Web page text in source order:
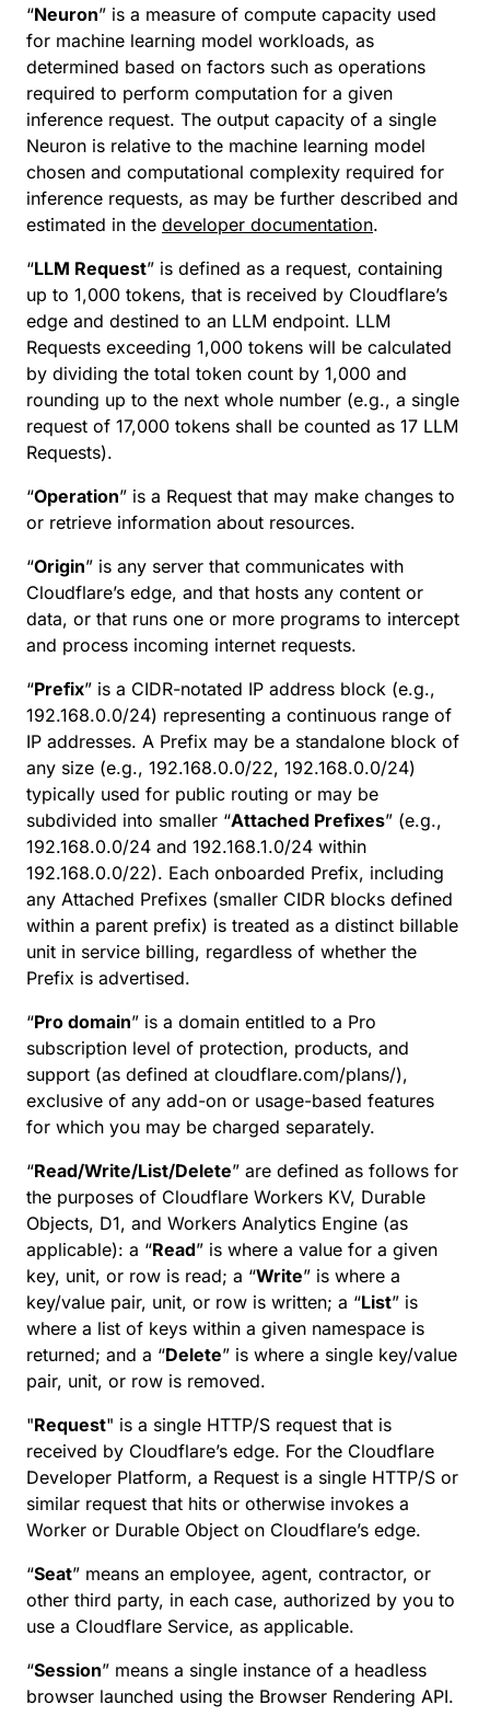
“Neuron” is a measure of compute capacity used
for machine learning model workloads, as
determined based on factors such as operations
required to perform computation for a given
inference request. The output capacity of a single
Neuron is relative to the machine learning model
chosen and computational complexity required for
inference requests, as may be further described and
estimated in the developer documentation.
“LLM Request” is defined as a request, containing
up to 1,000 tokens, that is received by Cloudflare’s
edge and destined to an LLM endpoint. LLM
Requests exceeding 1,000 tokens will be calculated
by dividing the total token count by 1,000 and
rounding up to the next whole number (e.g., a single
request of 17,000 tokens shall be counted as 17 LLM
Requests).
“Operation” is a Request that may make changes to
or retrieve information about resources.
“Origin” is any server that communicates with
Cloudflare’s edge, and that hosts any content or
data, or that runs one or more programs to intercept
and process incoming internet requests.
“Prefix” is a CIDR-notated IP address block (e.g.,
192.168.0.0/24) representing a continuous range of
IP addresses. A Prefix may be a standalone block of
any size (e.g., 192.168.0.0/22, 192.168.0.0/24)
typically used for public routing or may be
subdivided into smaller “Attached Prefixes” (e.g.,
192.168.0.0/24 and 192.168.1.0/24 within
192.168.0.0/22). Each onboarded Prefix, including
any Attached Prefixes (smaller CIDR blocks defined
within a parent prefix) is treated as a distinct billable
unit in service billing, regardless of whether the
Prefix is advertised.
“Pro domain” is a domain entitled to a Pro
subscription level of protection, products, and
support (as defined at cloudflare.com/plans/),
exclusive of any add-on or usage-based features
for which you may be charged separately.
“Read/Write/List/Delete” are defined as follows for
the purposes of Cloudflare Workers KV, Durable
Objects, D1, and Workers Analytics Engine (as
applicable): a “Read” is where a value for a given
key, unit, or row is read; a “Write” is where a
key/value pair, unit, or row is written; a “List” is
where a list of keys within a given namespace is
returned; and a “Delete” is where a single key/value
pair, unit, or row is removed.
"Request" is a single HTTP/S request that is
received by Cloudflare’s edge. For the Cloudflare
Developer Platform, a Request is a single HTTP/S or
similar request that hits or otherwise invokes a
Worker or Durable Object on Cloudflare’s edge.
“Seat” means an employee, agent, contractor, or
other third party, in each case, authorized by you to
use a Cloudflare Service, as applicable.
“Session” means a single instance of a headless
browser launched using the Browser Rendering API.